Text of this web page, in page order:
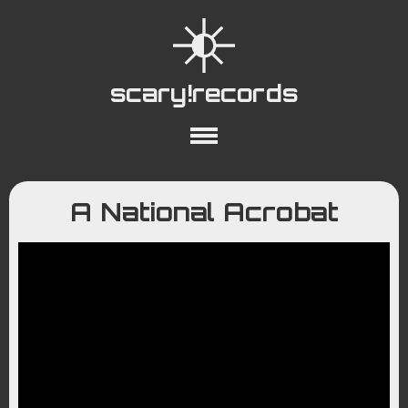
scary!records
About Collections
Playlists
YouTube
Wiki
A National Acrobat